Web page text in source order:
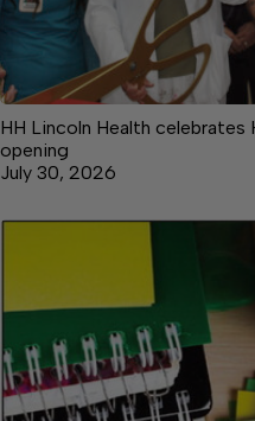
HH Lincoln Health celebrates
opening
July 30, 2026